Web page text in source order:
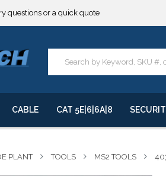
TO TARIFFS.*****
order.
TO TARIFFS.*****
order.
CABLE CAT 5E|6|6A|8
PLANT TOOLS MS2 TOOLS